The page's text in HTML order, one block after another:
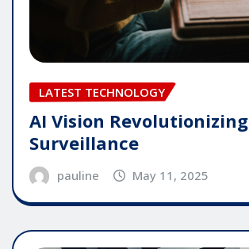
LATEST TECHNOLOGY
AI Vision
Surveillance
pauline May 11, 2025